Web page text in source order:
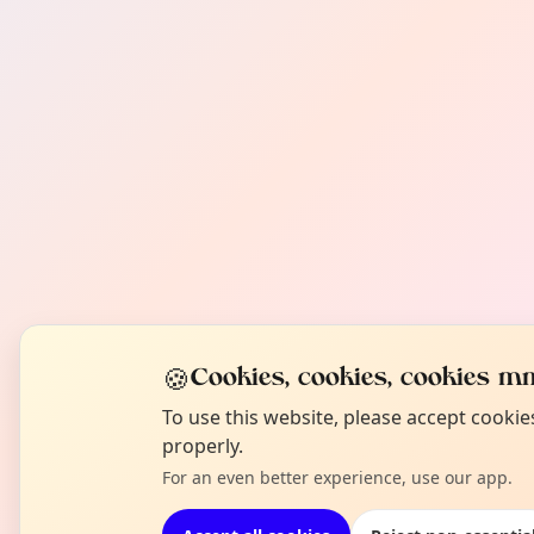
🍪Cookies, cookies, cookies
To use this website, please accept
properly.
For an even better experience, use our app.